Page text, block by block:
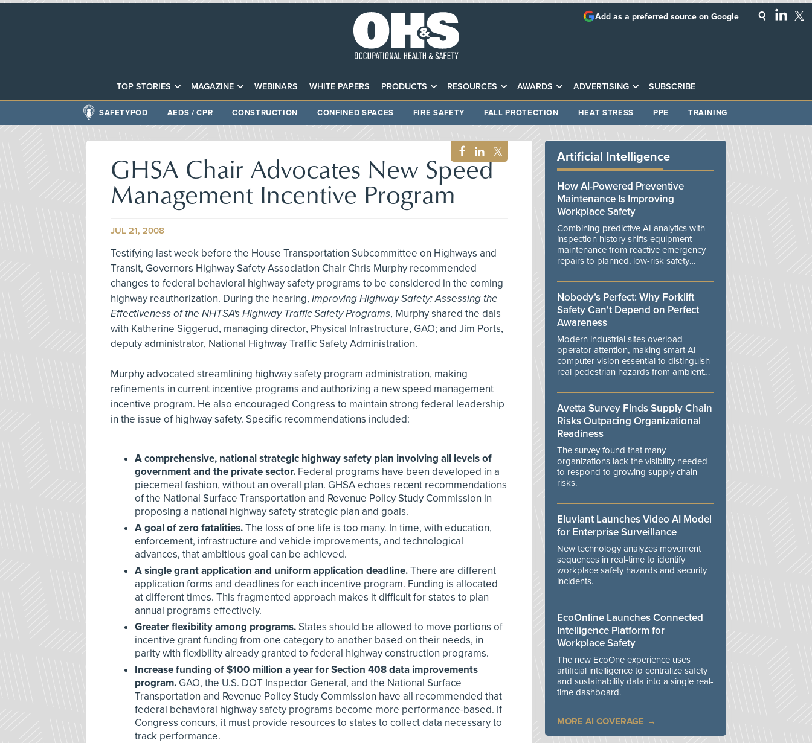
TOP STORIES MAGAZINE WEBINARS WHITE PAPERS PRODUCTS RESOURCES AWARDS ADVERTISING SUBSCRIBE
Add as a preferred source on Google
SAFETYPOD AEDS / CPR CONSTRUCTION CONFINED SPACES FIRE SAFETY FALL PROTECTION HEAT STRESS PPE TRAINING
GHSA Chair Advocates New Speed
Management Incentive Program
JUL 21, 2008
Testifying last week before the House Transportation Subcommittee on Highways and
Transit, Governors Highway Safety Association Chair Chris Murphy recommended
changes to federal behavioral highway safety programs to be considered in the coming
highway reauthorization. During the hearing, Improving Highway Safety: Assessing the
Effectiveness of the NHTSA's Highway Traffic Safety Programs, Murphy shared the dais
with Katherine Siggerud, managing director, Physical Infrastructure, GAO; and Jim Ports,
deputy administrator, National Highway Traffic Safety Administration.
Murphy advocated streamlining highway safety program administration, making
refinements in current incentive programs and authorizing a new speed management
incentive program. He also encouraged Congress to maintain strong federal leadership
in the issue of highway safety. Specific recommendations included:
A comprehensive, national strategic highway safety plan involving all levels of
government and the private sector. Federal programs have been developed in a
piecemeal fashion, without an overall plan. GHSA echoes recent recommendations
of the National Surface Transportation and Revenue Policy Study Commission in
proposing a national highway safety strategic plan and goals.
A goal of zero fatalities.The loss of one life is too many. In time, with education,
enforcement, infrastructure and vehicle improvements, and technological
advances, that ambitious goal can be achieved.
A single grant application and uniform application deadline.There are different
application forms and deadlines for each incentive program. Funding is allocated
at different times. This fragmented approach makes it difficult for states to plan
annual programs effectively.
Greater flexibility among programs. States should be allowed to move portions of
incentive grant funding from one category to another based on their needs, in
parity with flexibility already granted to federal highway construction programs.
Increase funding of $100 million a year for Section 408 data improvements
program. GAO, the U.S. DOT Inspector General, and the National Surface
Transportation and Revenue Policy Study Commission have all recommended that
federal behavioral highway safety programs become more performance-based. If
Congress concurs, it must provide resources to states to collect data necessary to
track performance.
Artificial Intelligence
How AI-Powered Preventive
Maintenance Is Improving
Workplace Safety
Combining predictive AI analytics with
inspection history shifts equipment
maintenance from reactive emergency
repairs to planned, low-risk safety
Nobody’s Perfect: Why Forklift
Safety Can't Depend on Perfect
Awareness
Modern industrial sites overload
operator attention, making smart AI
computer vision essential to distinguish
real pedestrian hazards from ambient
Avetta Survey Finds Supply Chain
Risks Outpacing Organizational
Readiness
The survey found that many
organizations lack the visibility needed
to respond to growing supply chain
risks.
Eluviant Launches Video AI Model
for Enterprise Surveillance
New technology analyzes movement
sequences in real-time to identify
workplace safety hazards and security
incidents.
EcoOnline Launches Connected
Intelligence Platform for
Workplace Safety
The new EcoOne experience uses
artificial intelligence to centralize safety
and sustainability data into a single real-
time dashboard.
MORE AI COVERAGE